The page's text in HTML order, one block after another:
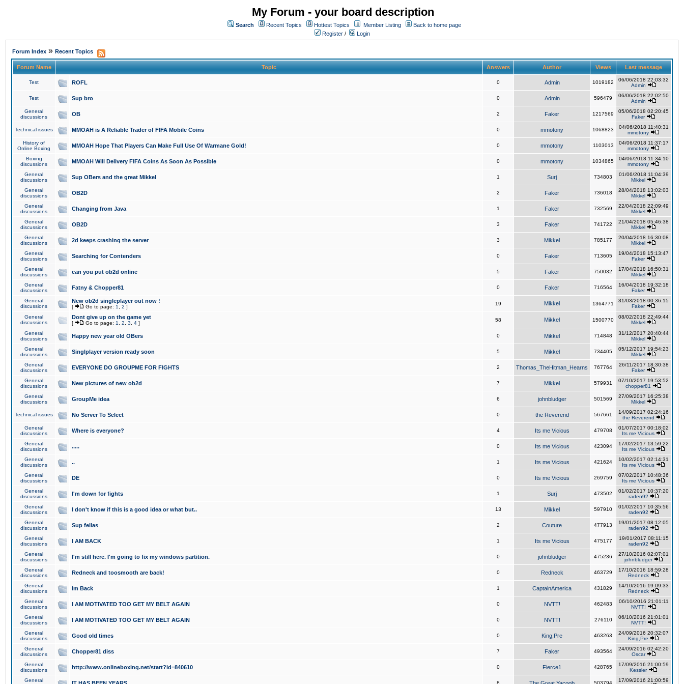
My Forum - your board description
Search Recent Topics Hottest Topics Member Listing
Back to home page
Register / Login
Forum Index » Recent Topics
Forum Name Topic Answers Author Views Last message
Test ROFL 0 Admin 1019182
06/06/2018 22:03:32
Admin
Test Sup bro 0 Admin 596479
06/06/2018 22:02:50
Admin
General
discussions
OB 2 Faker 1217569
05/06/2018 02:20:45
Faker
Technical issues MMOAH is A Reliable Trader of FIFA Mobile Coins 0 mmotony 1068823
04/06/2018 11:40:31
mmotony
History of
Online Boxing
MMOAH Hope That Players Can Make Full Use Of Warmane Gold! 0 mmotony 1103013
04/06/2018 11:37:17
mmotony
Boxing
discussions
MMOAH Will Delivery FIFA Coins As Soon As Possible 0 mmotony 1034865
04/06/2018 11:34:10
mmotony
General
discussions
Sup OBers and the great Mikkel 1 Surj 734803
01/06/2018 11:04:39
Mikkel
General
discussions
OB2D 2 Faker 736018
28/04/2018 13:02:03
Mikkel
General
discussions
Changing from Java 1 Faker 732569
22/04/2018 22:09:49
Mikkel
General
discussions
OB2D 3 Faker 741722
21/04/2018 05:46:38
Mikkel
General
discussions
2d keeps crashing the server 3 Mikkel 785177
20/04/2018 16:30:08
Mikkel
General
discussions
Searching for Contenders 0 Faker 713605
19/04/2018 15:13:47
Faker
General
discussions
can you put ob2d online 5 Faker 750032
17/04/2018 16:50:31
Mikkel
General
discussions
Fatny & Chopper81 0 Faker 716564
16/04/2018 19:32:18
Faker
General
discussions
New ob2d singleplayer out now !
[ Go to page: 1 2 ]
19 Mikkel 1364771
31/03/2018 00:36:15
Faker
General
discussions
Dont give up on the game yet
[ Go to page: 1 2 3 4 ]
58 Mikkel 1500770
08/02/2018 22:49:44
Mikkel
General
discussions
Happy new year old OBers 0 Mikkel 714848
31/12/2017 20:40:44
Mikkel
General
discussions
Singlplayer version ready soon 5 Mikkel 734405
05/12/2017 19:54:23
Mikkel
General
discussions
EVERYONE DO GROUPME FOR FIGHTS 2 Thomas_TheHitman_Hearns 767764
26/11/2017 18:30:38
Faker
General
discussions
New pictures of new ob2d 7 Mikkel 579931
07/10/2017 19:53:52
chopper81
General
discussions
GroupMe idea 6 johnbludger 501569
27/09/2017 16:25:38
Mikkel
Technical issues No Server To Select 0 the Reverend 567661
14/09/2017 02:24:16
the Reverend
General
discussions
Where is everyone? 4 Its me Vicious 479708
01/07/2017 00:18:02
Its me Vicious
General
discussions
..... 0 Its me Vicious 423094
17/02/2017 13:59:22
Its me Vicious
General
discussions
.. 1 Its me Vicious 421624
10/02/2017 02:14:31
Its me Vicious
General
discussions
DE 0 Its me Vicious 269759
07/02/2017 10:48:36
Its me Vicious
General
discussions
I'm down for fights 1 Surj 473502
01/02/2017 10:37:20
raden92
General
discussions
I don't know if this is a good idea or what but.. 13 Mikkel 597910
01/02/2017 10:35:56
raden92
General
discussions
Sup fellas 2 Couture 477913
19/01/2017 08:12:05
raden92
General
discussions
I AM BACK 1 Its me Vicious 475177
19/01/2017 08:11:15
raden92
General
discussions
I'm still here. I'm going to fix my windows partition. 0 johnbludger 475236
27/10/2016 02:07:01
johnbludger
General
discussions
Redneck and toosmooth are back! 0 Redneck 463729
17/10/2016 18:59:28
Redneck
General
discussions
Im Back 1 CaptainAmerica 431829
14/10/2016 19:09:33
Redneck
General
discussions
I AM MOTIVATED TOO GET MY BELT AGAIN 0 NVTT! 462483
06/10/2016 21:01:11
NVTT!
General
discussions
I AM MOTIVATED TOO GET MY BELT AGAIN 0 NVTT! 276110
06/10/2016 21:01:01
NVTT!
General
discussions
Good old times 0 King,Pre 463263
24/09/2016 20:32:07
King,Pre
General
discussions
Chopper81 diss 7 Faker 493564
24/09/2016 02:42:20
Oscar
General
discussions
http://www.onlineboxing.net/start?id=840610 0 Fierce1 428765
17/09/2016 21:00:59
Kessler
General
8 503794
17/09/2016 21:00:59